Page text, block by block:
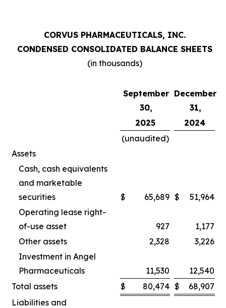
CORVUS PHARMACEUTICALS, INC.
CONDENSED CONSOLIDATED BALANCE SHEETS
(in thousands)
September
30,
December
31,
2025
2024
(unaudited)
Assets
Cash, cash equivalents
and marketable
securities
$ 65,689 $
51,964
Operating lease right-
of-use asset
927
1,177
Other assets
2,328
3,226
Investment in Angel
Pharmaceuticals
11,530
12,540
Total assets
$ 80,474 $
68,907
Liabilities and